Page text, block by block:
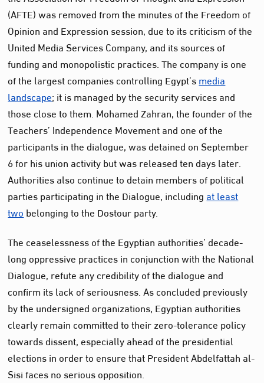
(AFTE) was removed from the minutes of the Freedom of
Opinion and Expression session, due to its criticism of the
United Media Services Company, and its sources of
funding and monopolistic practices. The company is one
of the largest companies controlling Egypt’smedia
landscape; it is managed by the security services and
those close to them. Mohamed Zahran, the founder of the
Teachers’ Independence Movement and one of the
participants in the dialogue, was detained on September
6 for his union activity but was released ten days later.
Authorities also continue to detain members of political
parties participating in the Dialogue, includingat least
twobelonging to the Dostour party.
The ceaselessness of the Egyptian authorities’ decade-
long oppressive practices in conjunction with the National
Dialogue, refute any credibility of the dialogue and
confirm its lack of seriousness. As concluded previously
by the undersigned organizations, Egyptian authorities
clearly remain committed to their zero-tolerance policy
towards dissent, especially ahead of the presidential
elections in order to ensure that President Abdelfattah al-
Sisi faces no serious opposition.